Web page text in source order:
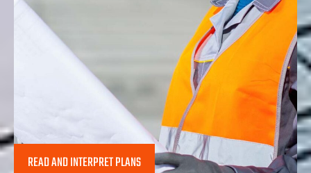
READ AND INTERPRET PLANS